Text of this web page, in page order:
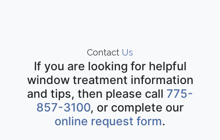
Contact Us
If you are looking for helpful
window treatment information
and tips, then please call 775-
857-3100, or complete our
online request form.